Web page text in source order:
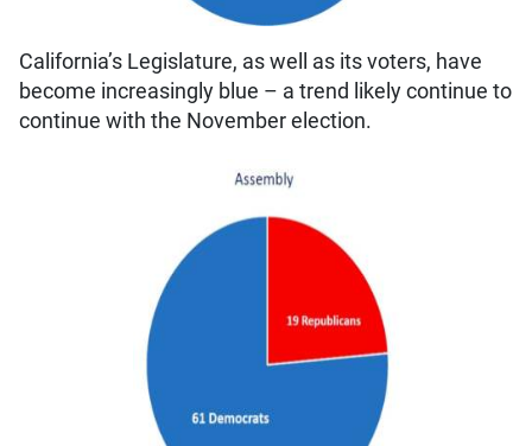
California’s Legislature, as well as its voters, have
become increasingly blue – a trend likely continue to
continue with the November election.